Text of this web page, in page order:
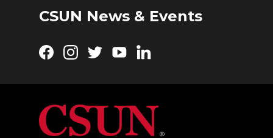
CSUN News & Events
Facebook
Instagram
TwitterYouTubeLinkedIn